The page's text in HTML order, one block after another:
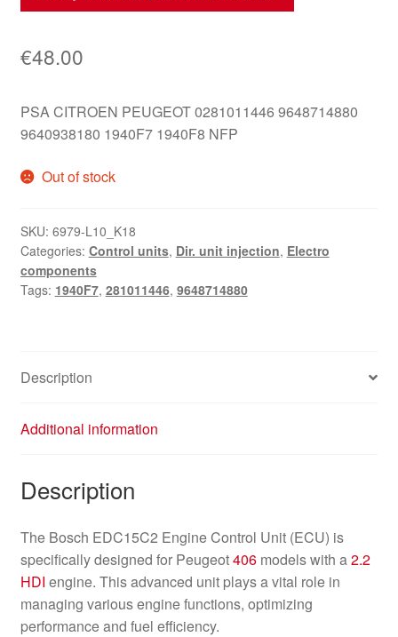
€48.00
PSA CITROEN PEUGEOT 0281011446 9648714880
9640938180 1940F7 1940F8 NFP
Out of stock
SKU: 6979-L10_K18
Categories: Control units, Dir. unit injection, Electro
components
Tags: 1940F7, 281011446, 9648714880
Description
Additional information
Description
The Bosch EDC15C2 Engine Control Unit (ECU) is
specifically designed for Peugeot406models with a2.2
HDI engine. This advanced unit plays a vital role in
managing various engine functions, optimizing
performance and fuel efficiency.